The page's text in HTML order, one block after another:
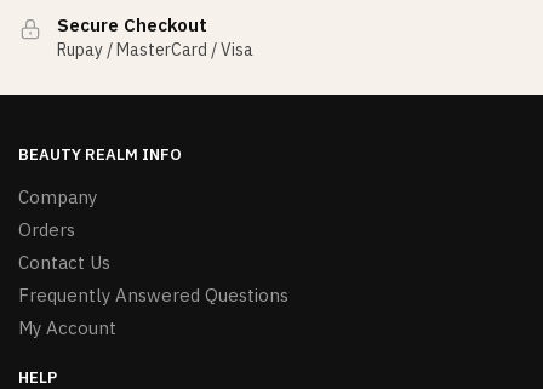
Secure Checkout
Rupay / MasterCard / Visa
BEAUTY REALM INFO
Company
Orders
Contact Us
Frequently Answered Questions
My Account
HELP